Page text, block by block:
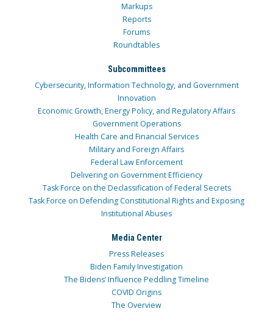
Markups
Reports
Forums
Roundtables
Subcommittees
Cybersecurity, Information Technology, and Government
Innovation
Economic Growth, Energy Policy, and Regulatory Affairs
Government Operations
Health Care and Financial Services
Military and Foreign Affairs
Federal Law Enforcement
Delivering on Government Efficiency
Task Force on the Declassification of Federal Secrets
Task Force on Defending Constitutional Rights and Exposing
Institutional Abuses
Media Center
Press Releases
Biden Family Investigation
The Bidens’ Influence Peddling Timeline
COVID Origins
The Overview